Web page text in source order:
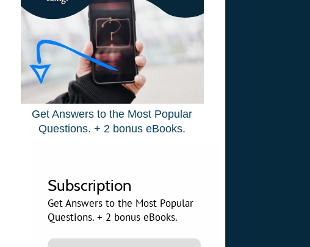
Get Answers to the Most Popular
Questions. + 2 bonus eBooks.
Subscription
Get Answers to the Most Popular
Questions. + 2 bonus eBooks.